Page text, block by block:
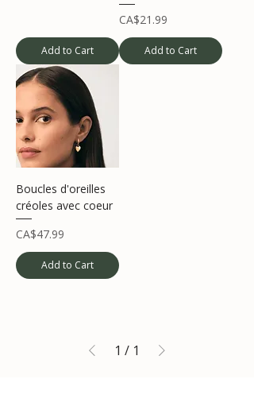
Add to Cart
Price
CA$21.99
Add to Cart
Boucles d'oreilles
créoles avec coeur
Price
CA$47.99
Add to Cart
1 / 1